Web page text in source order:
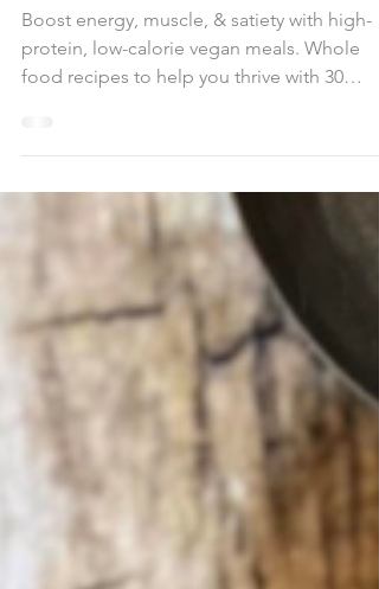
Powered by AI
Boost energy, muscle, & satiety with high-
protein, low-calorie vegan meals. Whole